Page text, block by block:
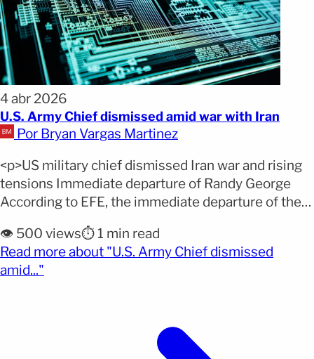
4 abr 2026
U.S. Army Chief dismissed amid war with Iran
Por Bryan Vargas Martinez
<p>US military chief dismissed Iran war and rising
tensions Immediate departure of Randy George
According to EFE, the immediate departure of the
active conflict with Iran, highlighting internal
tensions in military leadership. Immediate
dismissal amid conflict STATEMENT: General
👁️ 500 views⏱️ 1 min read
Read more about "U.S. Army Chief dismissed
amid..."